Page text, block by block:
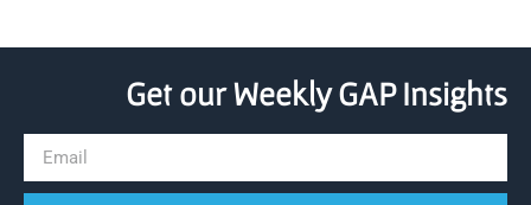
Get our Weekly GAP Insights